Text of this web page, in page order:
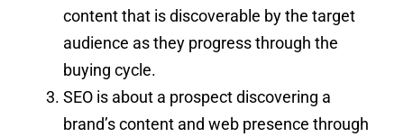
content that is discoverable by the target
audience as they progress through the
buying cycle.
SEO is about a prospect discovering a
brand’s content and web presence through